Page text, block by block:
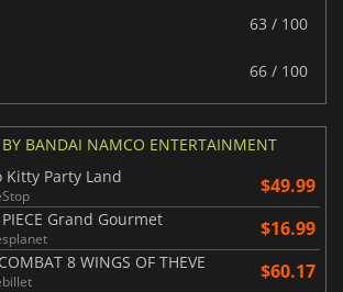
63 / 100
66 / 100
BY BANDAI NAMCO ENTERTAINMENT
Kitty Party Land
$49.99
Grand Gourmet $16.99
8 WINGS OF THEVE $60.17